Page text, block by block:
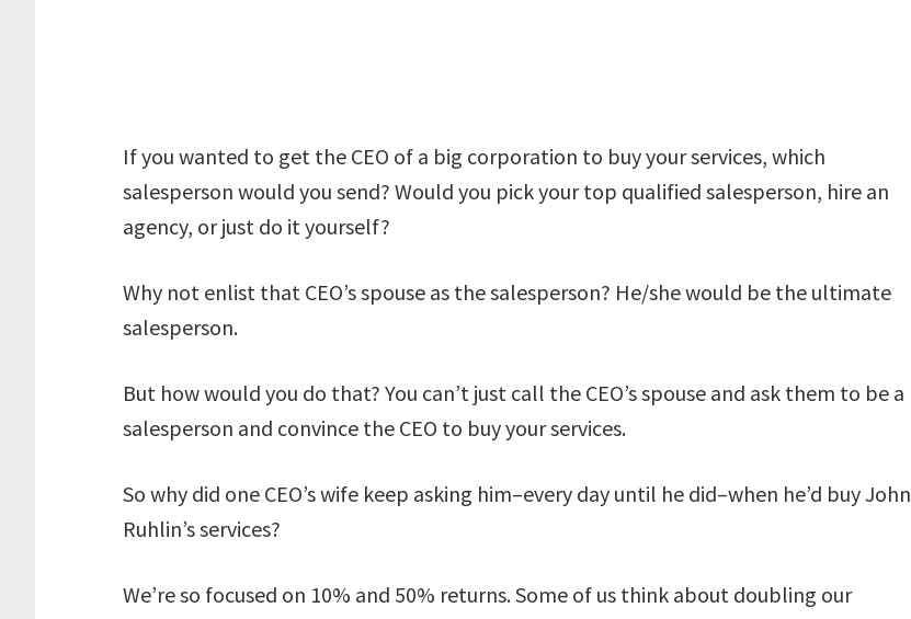
If you wanted to get the CEO of a big corporation to buy your services, which
salesperson would you send? Would you pick your top qualified salesperson, hire an
agency, or just do it yourself?
Why not enlist that CEO’s spouse as the salesperson? He/she would be the ultimate
salesperson.
But how would you do that? You can’t just call the CEO’s spouse and ask them to be a
salesperson and convince the CEO to buy your services.
So why did one CEO’s wife keep asking him–every day until he did–when he’d buy John
Ruhlin’s services?
We’re so focused on 10% and 50% returns. Some of us think about doubling our